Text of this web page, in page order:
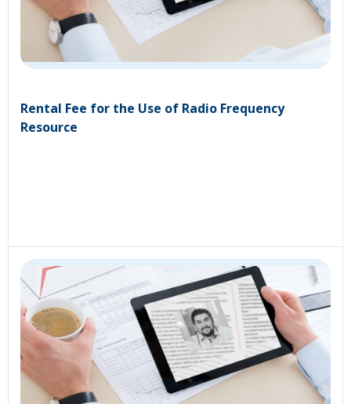
Rental Fee for the Use of Radio Frequency
Resource